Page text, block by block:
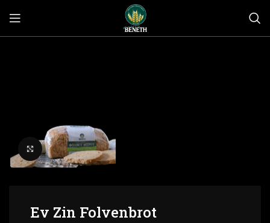
Click to enlarge
Ev Zin Folvenbrot